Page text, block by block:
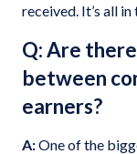
received. It’s all
Q: Are
between
earners?
A:One of the